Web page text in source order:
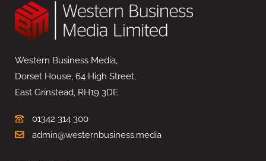
Western Business Media,
Dorset House, 64 High Street,
East Grinstead, RH19 3DE
01342 314 300
admin@westernbusiness.media